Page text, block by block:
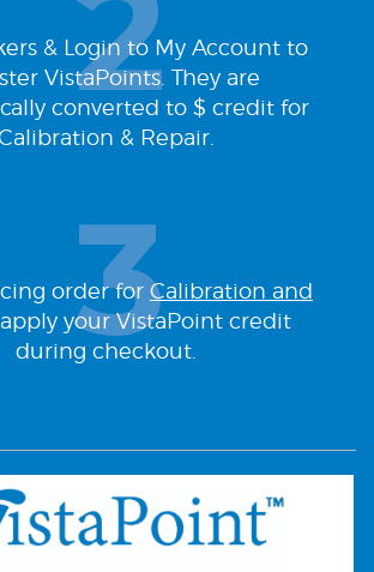
& Login to My Account to
VistaPoints. They are
converted to $ credit for
& Repair.
order for Calibration and
your VistaPoint credit
during checkout.